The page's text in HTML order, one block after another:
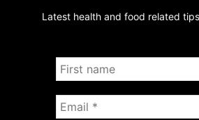
Latest health and food related tips